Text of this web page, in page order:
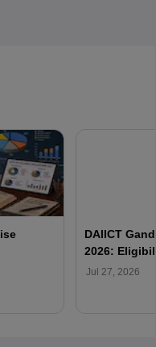
DAIICT
2026:
Jul 27, 2026